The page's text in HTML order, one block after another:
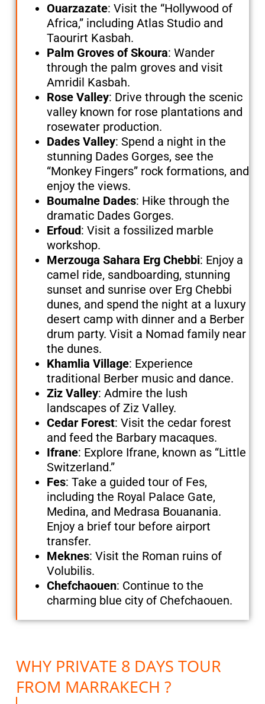
Ouarzazate: Visit the “Hollywood of
Africa,” including Atlas Studio and
Taourirt Kasbah.
Palm Groves of Skoura: Wander
through the palm groves and visit
Amridil Kasbah.
Rose Valley: Drive through the scenic
valley known for rose plantations and
rosewater production.
Dades Valley: Spend a night in the
stunning Dades Gorges, see the
“Monkey Fingers” rock formations, and
enjoy the views.
Boumalne Dades: Hike through the
dramatic Dades Gorges.
Erfoud: Visit a fossilized marble
workshop.
Merzouga Sahara Erg Chebbi: Enjoy a
camel ride, sandboarding, stunning
sunset and sunrise over Erg Chebbi
dunes, and spend the night at a luxury
desert camp with dinner and a Berber
drum party. Visit a Nomad family near
the dunes.
Khamlia Village: Experience
traditional Berber music and dance.
Ziz Valley: Admire the lush
landscapes of Ziz Valley.
Cedar Forest: Visit the cedar forest
and feed the Barbary macaques.
Ifrane: Explore Ifrane, known as “Little
Switzerland.”
Fes: Take a guided tour of Fes,
including the Royal Palace Gate,
Medina, and Medrasa Bouanania.
Enjoy a brief tour before airport
transfer.
Meknes: Visit the Roman ruins of
Volubilis.
Chefchaouen: Continue to the
charming blue city of Chefchaouen.
WHY PRIVATE 8 DAYS TOUR
FROM MARRAKECH ?